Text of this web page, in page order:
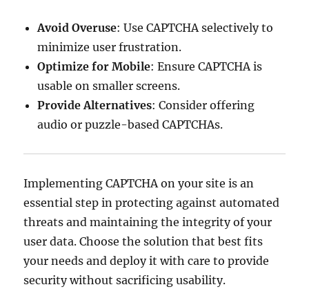
Avoid Overuse: Use CAPTCHA selectively to
minimize user frustration.
Optimize for Mobile: Ensure CAPTCHA is
usable on smaller screens.
Provide Alternatives: Consider offering
audio or puzzle-based CAPTCHAs.
Implementing CAPTCHA on your site is an
essential step in protecting against automated
threats and maintaining the integrity of your
user data. Choose the solution that best fits
your needs and deploy it with care to provide
security without sacrificing usability.